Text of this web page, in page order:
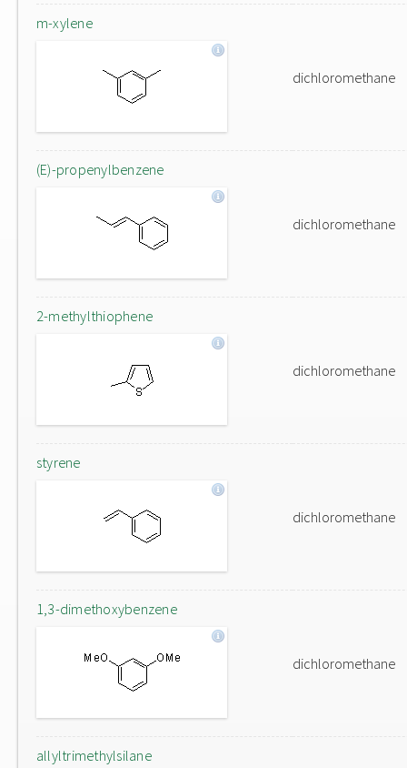
m-xylene
dichloromethane
(E)-propenylbenzene
dichloromethane
2-methylthiophene
dichloromethane
styrene
dichloromethane
1,3-dimethoxybenzene
dichloromethane
allyltrimethylsilane